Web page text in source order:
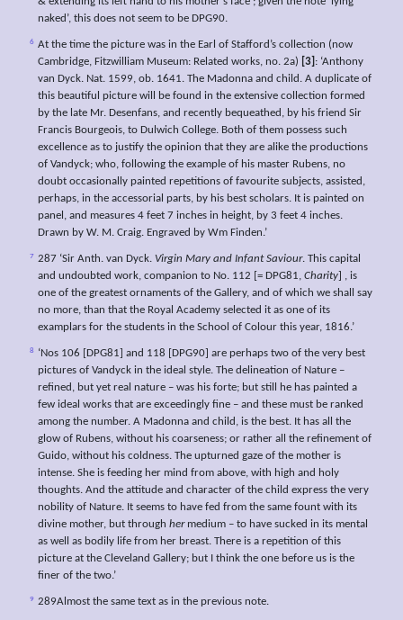
& extending its left hand to his mother's face’; given the note ‘lying
naked’, this does not seem to be DPG90.
6 At the time the picture was in the Earl of Stafford’s collection (now
Cambridge, Fitzwilliam Museum: Related works, no. 2a) [3] : ‘Anthony
van Dyck. Nat. 1599, ob. 1641. The Madonna and child. A duplicate of
this beautiful picture will be found in the extensive collection formed
by the late Mr. Desenfans, and recently bequeathed, by his friend Sir
Francis Bourgeois, to Dulwich College. Both of them possess such
excellence as to justify the opinion that they are alike the productions
of Vandyck; who, following the example of his master Rubens, no
doubt occasionally painted repetitions of favourite subjects, assisted,
perhaps, in the accessorial parts, by his best scholars. It is painted on
panel, and measures 4 feet 7 inches in height, by 3 feet 4 inches.
Drawn by W. M. Craig. Engraved by Wm Finden.’
7 287 ‘Sir Anth. van Dyck. Virgin Mary and Infant Saviour. This capital
and undoubted work, companion to No. 112 [= DPG81, Charity ] , is
one of the greatest ornaments of the Gallery, and of which we shall say
no more, than that the Royal Academy selected it as one of its
examplars for the students in the School of Colour this year, 1816.’
8
‘Nos 106 [DPG81] and 118 [DPG90] are perhaps two of the very best
pictures of Vandyck in the ideal style. The delineation of Nature –
refined, but yet real nature – was his forte; but still he has painted a
few ideal works that are exceedingly fine – and these must be ranked
among the number. A Madonna and child, is the best. It has all the
glow of Rubens, without his coarseness; or rather all the refinement of
Guido, without his coldness. The upturned gaze of the mother is
intense. She is feeding her mind from above, with high and holy
thoughts. And the attitude and character of the child express the very
nobility of Nature. It seems to have fed from the same fount with its
divine mother, but through hermedium – to have sucked in its mental
as well as bodily life from her breast. There is a repetition of this
picture at the Cleveland Gallery; but I think the one before us is the
finer of the two.’
9 289Almost the same text as in the previous note.